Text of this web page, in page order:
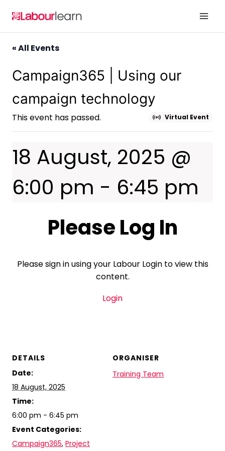
« All Events
Campaign365 | Using our
campaign technology
Virtual Event
This event has passed.
18 August, 2025 @
6:00 pm - 6:45 pm
Please Log In
Please sign in using your Labour Login to view this
content.
Login
DETAILS
Date:
18 August, 2025
Time:
6:00 pm - 6:45 pm
Event Categories:
Campaign365, Project
ORGANISER
Training Team